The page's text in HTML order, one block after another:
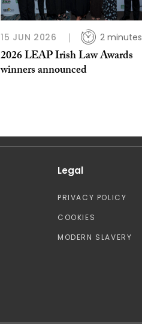
15 JUN 2026 2 minutes
2026 LEAP Irish Law Awards
winners announced
Legal
PRIVACY POLICY
COOKIES
MODERN SLAVERY